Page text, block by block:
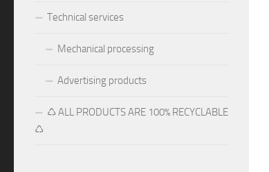
Technical services
Mechanical processing
Advertising products
♺ ALL PRODUCTS ARE 100% RECYCLABLE
♺